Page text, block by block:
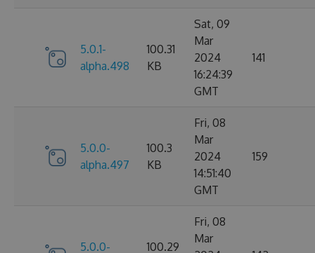
5.0.1-
alpha.498
100.31
KB
Sat, 09
Mar
2024
16:24:39
GMT
141
5.0.0-
alpha.497
100.3
KB
Fri, 08
Mar
2024
14:51:40
GMT
159
5.0.0- 100.29
Fri, 08
Mar